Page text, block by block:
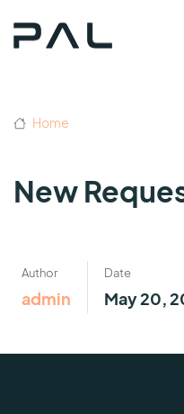
Home
New
Author
admin
Date
May 20,